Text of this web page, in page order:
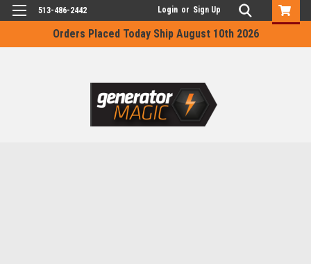
Orders Placed Today Ship August 10th 2026
513-486-2442 Login or Sign Up